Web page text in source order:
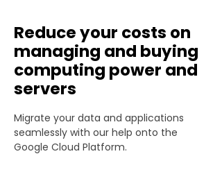
Reduce your costs on
managing and buying
computing power and
servers
Migrate your data and applications
seamlessly with our help onto the
Google Cloud Platform.